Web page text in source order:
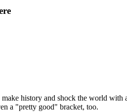
history and shock the world
a "pretty good" bracket, too.